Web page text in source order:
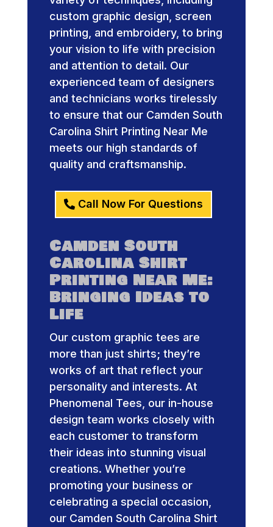
custom graphic design, screen
printing, and embroidery, to bring
your vision to life with precision
and attention to detail. Our
experienced team of designers
and technicians works tirelessly
to ensure that our Camden South
Carolina Shirt Printing Near Me
meets our high standards of
quality and craftsmanship.
Call Now For Questions
Camden South
Carolina Shirt
Printing Near Me:
Bringing Ideas to
Life
Our custom graphic tees are
more than just shirts; they’re
works of art that reflect your
personality and interests. At
Phenomenal Tees, our in-house
design team works closely with
each customer to transform
their ideas into stunning visual
creations. Whether you’re
promoting your business or
celebrating a special occasion,
our Camden South Carolina Shirt